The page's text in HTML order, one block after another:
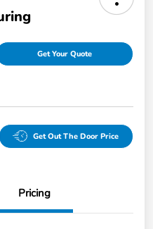
Get Your Quote
Get Out The Door Price
Pricing